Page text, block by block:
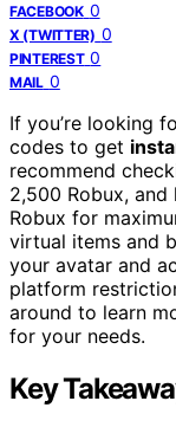
FACEBOOK 0
X (TWITTER) 0
PINTEREST 0
MAIL 0
If you’re looking
codes to get
recommend
2,500 Robux, and
Robux for
virtual items and
your avatar and
platform
around to learn
for your needs.
Key